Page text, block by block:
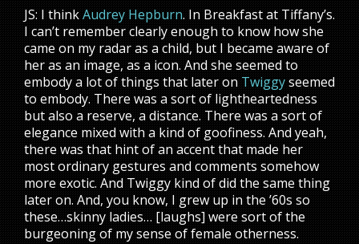
JS: I thinkAudrey Hepburn. In Breakfast at Tiffany’s.
I can’t remember clearly enough to know how she
came on my radar as a child, but I became aware of
her as an image, as a icon. And she seemed to
embody a lot of things that later on Twiggyseemed
to embody. There was a sort of lightheartedness
but also a reserve, a distance. There was a sort of
elegance mixed with a kind of goofiness. And yeah,
there was that hint of an accent that made her
most ordinary gestures and comments somehow
more exotic. And Twiggy kind of did the same thing
later on. And, you know, I grew up in the ’60s so
these…skinny ladies… [laughs] were sort of the
burgeoning of my sense of female otherness.